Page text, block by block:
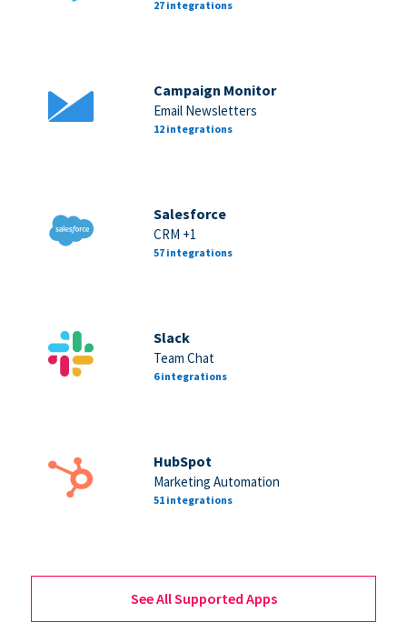
27 integrations
Campaign Monitor
Email Newsletters
12 integrations
Salesforce
CRM +1
57 integrations
Slack
Team Chat
6 integrations
HubSpot
Marketing Automation
51 integrations
See All Supported Apps